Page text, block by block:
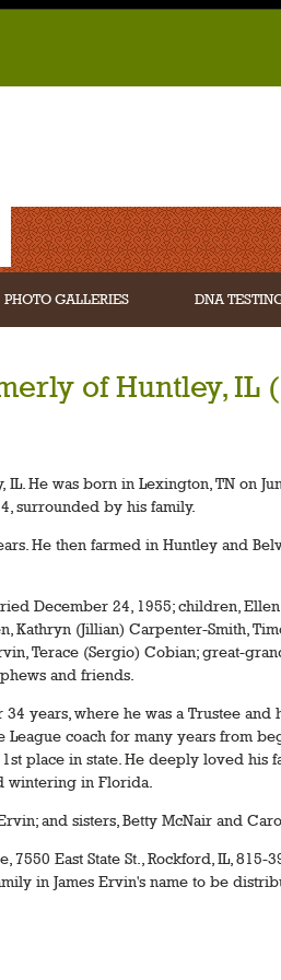
PHOTO GALLERIES DNA
of Huntley, IL
He was born in Lexington, TN on
surrounded by his family.
He then farmed in Huntley and
December 24, 1955; children,
Kathryn (Jillian) Carpenter-Smith,
Terace (Sergio) Cobian; great-
and friends.
years, where he was a Trustee and
League coach for many years from
place in state. He deeply loved his
wintering in Florida.
and sisters, Betty McNair and
East State St., Rockford, IL, 815-
in James Ervin's name to be